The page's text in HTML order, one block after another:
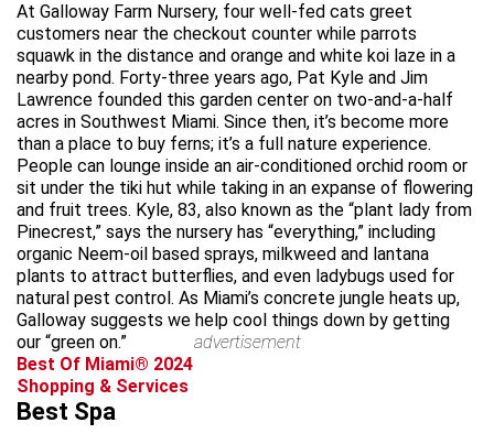
At Galloway Farm Nursery, four well-fed cats greet
customers near the checkout counter while parrots
squawk in the distance and orange and white koi laze in a
nearby pond. Forty-three years ago, Pat Kyle and Jim
Lawrence founded this garden center on two-and-a-half
acres in Southwest Miami. Since then, it’s become more
than a place to buy ferns; it’s a full nature experience.
People can lounge inside an air-conditioned orchid room or
sit under the tiki hut while taking in an expanse of flowering
and fruit trees. Kyle, 83, also known as the “plant lady from
Pinecrest,” says the nursery has “everything,” including
organic Neem-oil based sprays, milkweed and lantana
plants to attract butterflies, and even ladybugs used for
natural pest control. As Miami’s concrete jungle heats up,
Galloway suggests we help cool things down by getting
our “green on.”
advertisement
Best Of Miami® 2024
Shopping & Services
Best Spa